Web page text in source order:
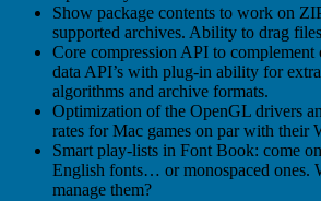
Show package contents to work on
supported archives. Ability to drag
Core compression API to complement
data API’s with plug-in ability for
algorithms and archive formats.
Optimization of the OpenGL drivers
rates for Mac games on par with their
Smart play-lists in Font Book: come
English fonts… or monospaced ones.
manage them?